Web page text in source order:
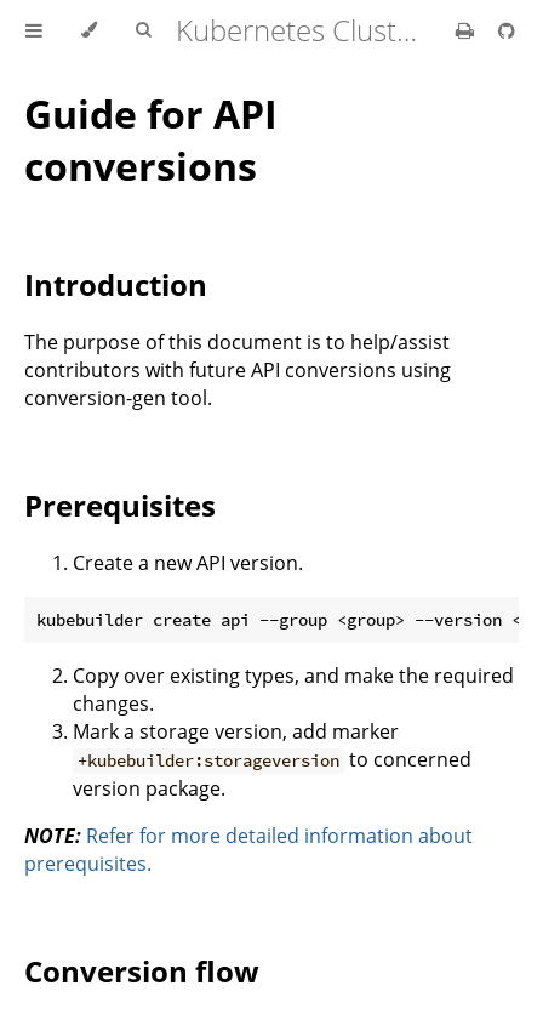
Kubernetes Cluster API Provider IBM Cloud
Guide for API
conversions
Introduction
The purpose of this document is to help/assist
contributors with future API conversions using
conversion-gen tool.
Prerequisites
Create a new API version.
Copy over existing types, and make the required
changes.
Mark a storage version, add marker
+kubebuilder:storageversion to concerned
version package.
NOTE: Refer for more detailed information about
prerequisites.
Conversion flow